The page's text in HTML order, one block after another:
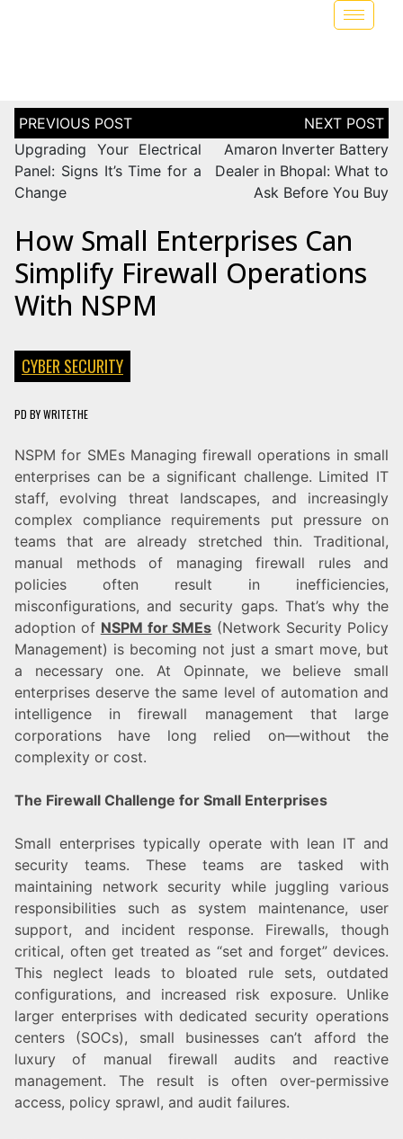
Upgrading Your Electrical
Panel: Signs It’s Time for a
Change
Amaron Inverter Battery
Dealer in Bhopal: What to
Ask Before You Buy
How Small Enterprises Can
Simplify Firewall Operations
With NSPM
CYBER SECURITY
PD BYWRITETHE
NSPM for SMEs Managing firewall operations in small
enterprises can be a significant challenge. Limited IT
staff, evolving threat landscapes, and increasingly
complex compliance requirements put pressure on
teams that are already stretched thin. Traditional,
manual methods of managing firewall rules and
policies often result in inefficiencies,
misconfigurations, and security gaps. That’s why the
adoption of NSPM for SMEs (Network Security Policy
Management) is becoming not just a smart move, but
a necessary one. At Opinnate, we believe small
enterprises deserve the same level of automation and
intelligence in firewall management that large
corporations have long relied on—without the
complexity or cost.
The Firewall Challenge for Small Enterprises
Small enterprises typically operate with lean IT and
security teams. These teams are tasked with
maintaining network security while juggling various
responsibilities such as system maintenance, user
support, and incident response. Firewalls, though
critical, often get treated as “set and forget” devices.
This neglect leads to bloated rule sets, outdated
configurations, and increased risk exposure. Unlike
larger enterprises with dedicated security operations
centers (SOCs), small businesses can’t afford the
luxury of manual firewall audits and reactive
management. The result is often over-permissive
access, policy sprawl, and audit failures.